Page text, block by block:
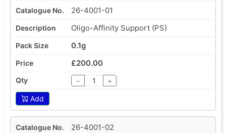
26-4001-01
Oligo-Affinity Support (PS)
0.1g
£200.00
− +
Add
26-4001-02